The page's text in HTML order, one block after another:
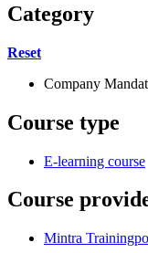
Category
Reset
Company
Course type
E-learning course
Course
Mintra